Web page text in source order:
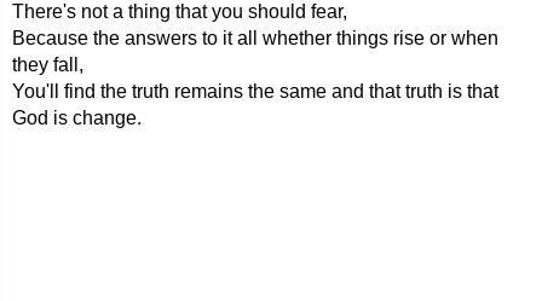
There's not a thing that you should fear,
Because the answers to it all whether things rise or when
they fall,
You'll find the truth remains the same and that truth is that
God is change.